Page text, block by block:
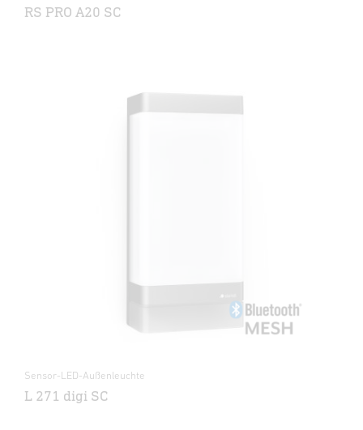
RS PRO A20 SC
Sensor-LED-Außenleuchte
L 271 digi SC